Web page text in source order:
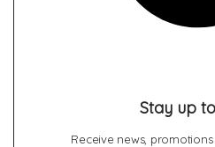
Stay up
Receive news,